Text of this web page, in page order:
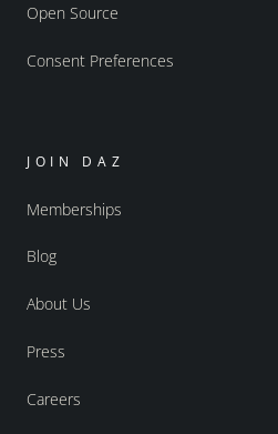
Open Source
Consent Preferences
JOIN DAZ
Memberships
Blog
About Us
Press
Careers